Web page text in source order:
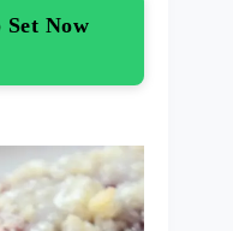
Now